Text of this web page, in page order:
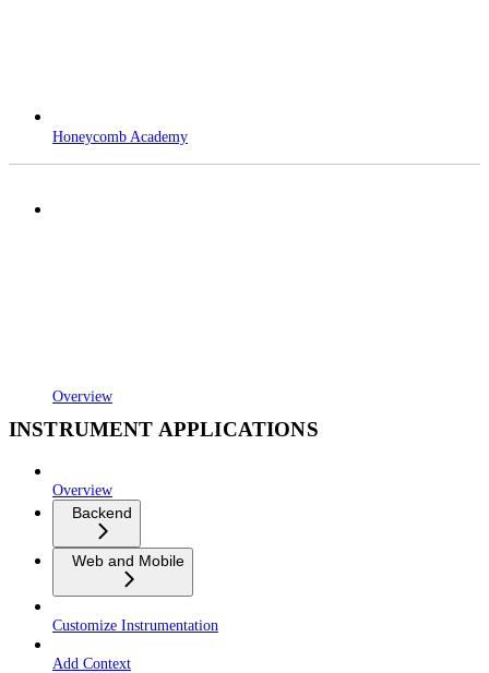
Honeycomb Academy
Overview
INSTRUMENT APPLICATIONS
Overview
Backend
Web and Mobile
Customize Instrumentation
Add Context